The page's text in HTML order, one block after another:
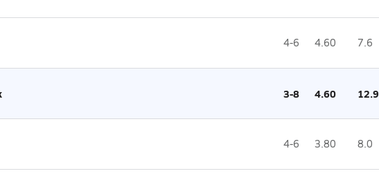
4-6 4.60 7.6
3-8 4.60 12.9
4-6 3.80 8.0